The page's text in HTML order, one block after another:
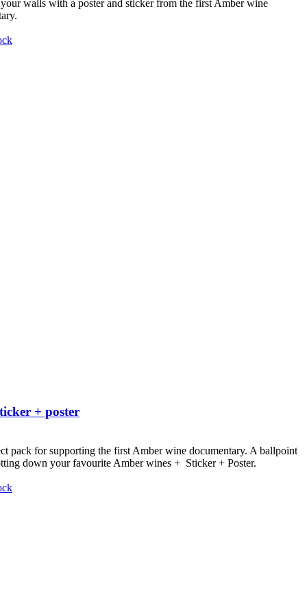
walls with a poster and sticker from the first Amber wine
+ poster
pack for supporting the first Amber wine documentary. A ballpoint
down your favourite Amber wines + Sticker + Poster.